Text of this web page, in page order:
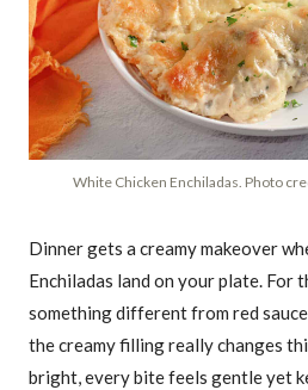
White Chicken Enchiladas. Photo
Dinner gets a creamy makeover
Enchiladas land on your plate. For
something different from red
the creamy filling really changes
bright, every bite feels gentle yet